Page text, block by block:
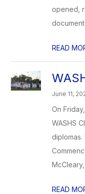
opened,
READ
June 11,
On
WASHS
diplomas.
READ